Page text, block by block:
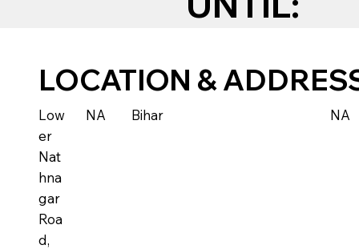
LOCATION &
Low
er
Nat
hna
gar
Roa
d,
NA Bihar NA